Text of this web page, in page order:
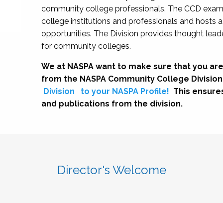
community college professionals. The CCD
college institutions and professionals and hosts
opportunities. The Division provides thought
for community colleges.
We at NASPA want to make sure that you
from the NASPA Community College
Division
to your NASPA Profile! This
and publications from the division.
Director's Welcome